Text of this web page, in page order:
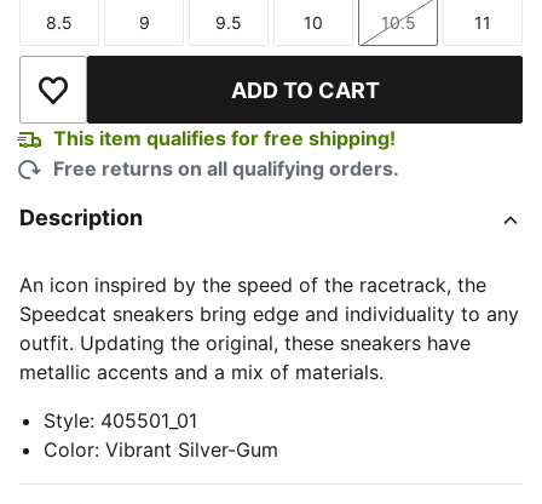
Size
8.5
Size
9
Size
9.5
Size
10
Size
10.5
Size
11
Add to Wishlist ADD TO CART
This item qualifies for free shipping!
Free returns on all qualifying orders.
Description
An icon inspired by the speed of the racetrack, the
Speedcat sneakers bring edge and individuality to any
outfit. Updating the original, these sneakers have
metallic accents and a mix of materials.
Style: 405501_01
Color: Vibrant Silver-Gum